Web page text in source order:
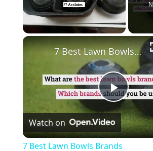
Play
Video
7 Best Lawn Bowls Brands
Watch on
7 Best Lawn Bowls Brands